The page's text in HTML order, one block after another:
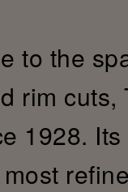
to the
rim cuts,
1928.